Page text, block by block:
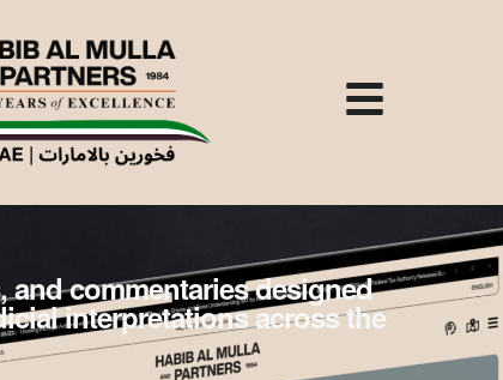
commentaries designed
interpretations across the